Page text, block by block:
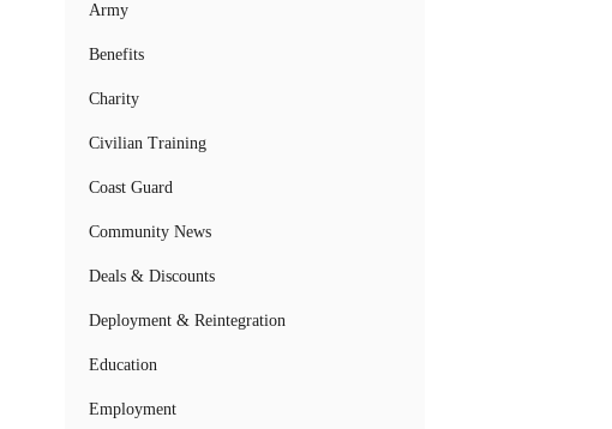
Army
Benefits
Charity
Civilian Training
Coast Guard
Community News
Deals & Discounts
Deployment & Reintegration
Education
Employment